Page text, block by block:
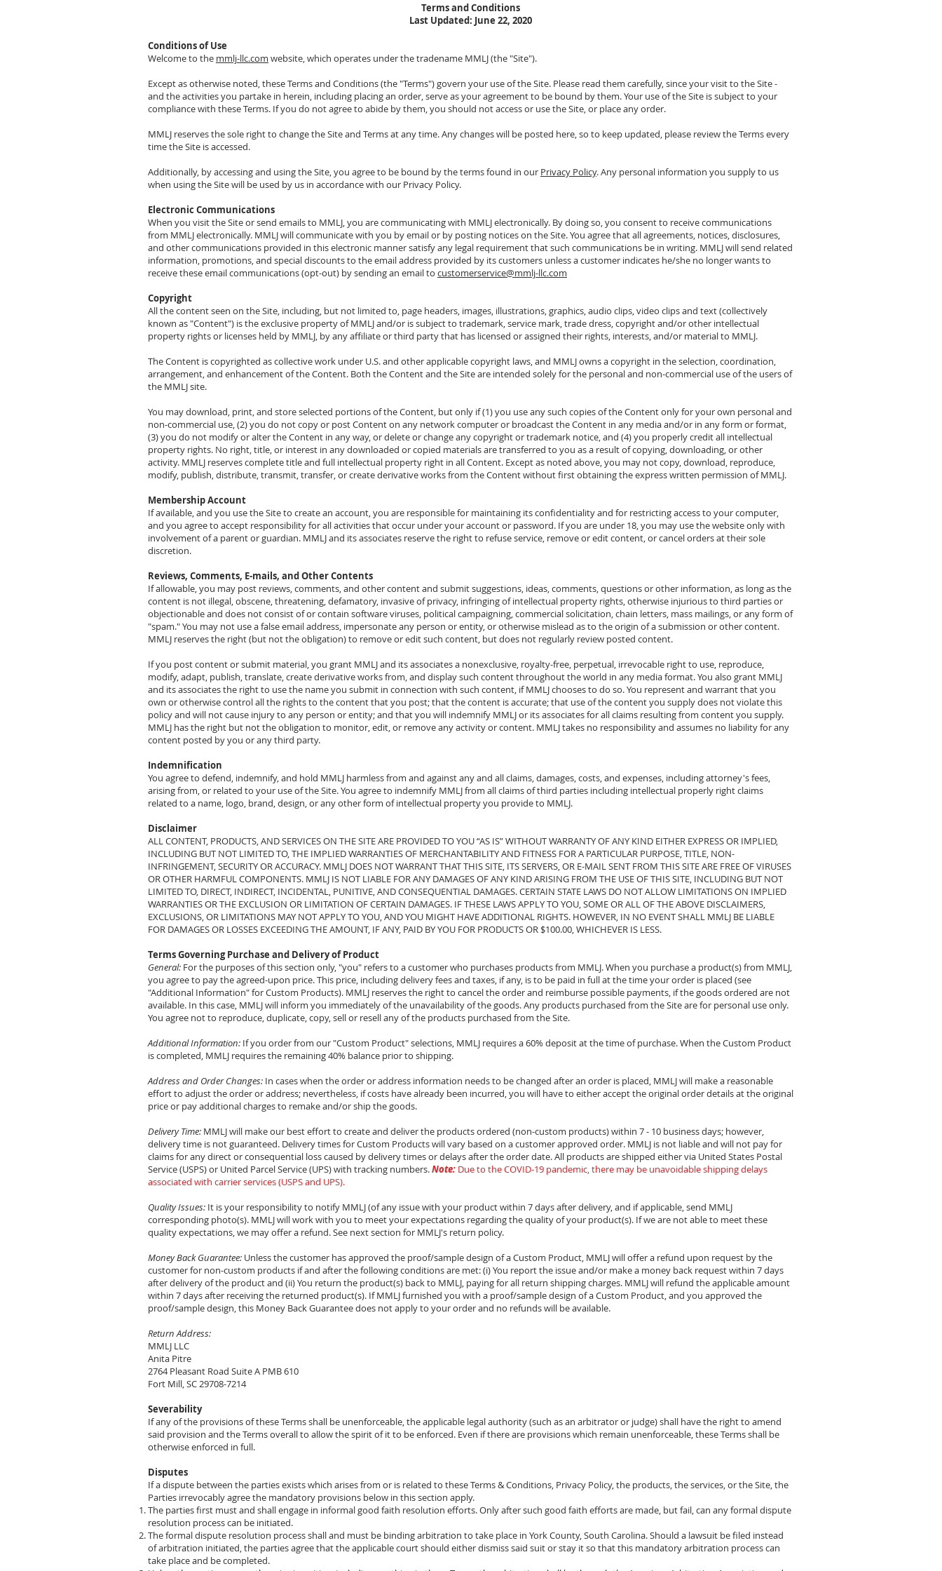
Terms and Conditions
Last Updated: June 22, 2020
Conditions of Use
Welcome to the mmlj-llc.com website, which operates under the tradename MMLJ (the "Site").
Except as otherwise noted, these Terms and Conditions (the "Terms") govern your use of the Site. Please read them carefully, since your visit to the Site -
and the activities you partake in herein, including placing an order, serve as your agreement to be bound by them. Your use of the Site is subject to your
compliance with these Terms. If you do not agree to abide by them, you should not access or use the Site, or place any order.
MMLJ reserves the sole right to change the Site and Terms at any time. Any changes will be posted here, so to keep updated, please review the Terms every
time the Site is accessed.
Additionally, by accessing and using the Site, you agree to be bound by the terms found in our Privacy Policy. Any personal information you supply to us
when using the Site will be used by us in accordance with our Privacy Policy.
Electronic Communications
When you visit the Site or send emails to MMLJ, you are communicating with MMLJ electronically. By doing so, you consent to receive communications
from MMLJ electronically. MMLJ will communicate with you by email or by posting notices on the Site. You agree that all agreements, notices, disclosures,
and other communications provided in this electronic manner satisfy any legal requirement that such communications be in writing. MMLJ will send related
information, promotions, and special discounts to the email address provided by its customers unless a customer indicates he/she no longer wants to
receive these email communications (opt-out) by sending an email to customerservice@mmlj-llc.com
Copyright
All the content seen on the Site, including, but not limited to, page headers, images, illustrations, graphics, audio clips, video clips and text (collectively
known as "Content") is the exclusive property of MMLJ and/or is subject to trademark, service mark, trade dress, copyright and/or other intellectual
property rights or licenses held by MMLJ, by any affiliate or third party that has licensed or assigned their rights, interests, and/or material to MMLJ.
The Content is copyrighted as collective work under U.S. and other applicable copyright laws, and MMLJ owns a copyright in the selection, coordination,
arrangement, and enhancement of the Content. Both the Content and the Site are intended solely for the personal and non-commercial use of the users of
the MMLJ site.
You may download, print, and store selected portions of the Content, but only if (1) you use any such copies of the Content only for your own personal and
non-commercial use, (2) you do not copy or post Content on any network computer or broadcast the Content in any media and/or in any form or format,
(3) you do not modify or alter the Content in any way, or delete or change any copyright or trademark notice, and (4) you properly credit all intellectual
property rights. No right, title, or interest in any downloaded or copied materials are transferred to you as a result of copying, downloading, or other
activity. MMLJ reserves complete title and full intellectual property right in all Content. Except as noted above, you may not copy, download, reproduce,
modify, publish, distribute, transmit, transfer, or create derivative works from the Content without first obtaining the express written permission of MMLJ.
Membership Account
If available, and you use the Site to create an account, you are responsible for maintaining its confidentiality and for restricting access to your computer,
and you agree to accept responsibility for all activities that occur under your account or password. If you are under 18, you may use the website only with
involvement of a parent or guardian. MMLJ and its associates reserve the right to refuse service, remove or edit content, or cancel orders at their sole
discretion.
Reviews, Comments, E-mails, and Other Contents
If allowable, you may post reviews, comments, and other content and submit suggestions, ideas, comments, questions or other information, as long as the
content is not illegal, obscene, threatening, defamatory, invasive of privacy, infringing of intellectual property rights, otherwise injurious to third parties or
objectionable and does not consist of or contain software viruses, political campaigning, commercial solicitation, chain letters, mass mailings, or any form of
"spam." You may not use a false email address, impersonate any person or entity, or otherwise mislead as to the origin of a submission or other content.
MMLJ reserves the right (but not the obligation) to remove or edit such content, but does not regularly review posted content.
If you post content or submit material, you grant MMLJ and its associates a nonexclusive, royalty-free, perpetual, irrevocable right to use, reproduce,
modify, adapt, publish, translate, create derivative works from, and display such content throughout the world in any media format. You also grant MMLJ
and its associates the right to use the name you submit in connection with such content, if MMLJ chooses to do so. You represent and warrant that you
own or otherwise control all the rights to the content that you post; that the content is accurate; that use of the content you supply does not violate this
policy and will not cause injury to any person or entity; and that you will indemnify MMLJ or its associates for all claims resulting from content you supply.
MMLJ has the right but not the obligation to monitor, edit, or remove any activity or content. MMLJ takes no responsibility and assumes no liability for any
content posted by you or any third party.
Indemnification
You agree to defend, indemnify, and hold MMLJ harmless from and against any and all claims, damages, costs, and expenses, including attorney's fees,
arising from, or related to your use of the Site. You agree to indemnify MMLJ from all claims of third parties including intellectual properly right claims
related to a name, logo, brand, design, or any other form of intellectual property you provide to MMLJ.
Disclaimer
ALL CONTENT, PRODUCTS, AND SERVICES ON THE SITE ARE PROVIDED TO YOU “AS IS” WITHOUT WARRANTY OF ANY KIND EITHER EXPRESS OR IMPLIED,
INCLUDING BUT NOT LIMITED TO, THE IMPLIED WARRANTIES OF MERCHANTABILITY AND FITNESS FOR A PARTICULAR PURPOSE, TITLE, NON-
INFRINGEMENT, SECURITY OR ACCURACY. MMLJ DOES NOT WARRANT THAT THIS SITE, ITS SERVERS, OR E-MAIL SENT FROM THIS SITE ARE FREE OF VIRUSES
OR OTHER HARMFUL COMPONENTS. MMLJ IS NOT LIABLE FOR ANY DAMAGES OF ANY KIND ARISING FROM THE USE OF THIS SITE, INCLUDING BUT NOT
LIMITED TO, DIRECT, INDIRECT, INCIDENTAL, PUNITIVE, AND CONSEQUENTIAL DAMAGES. CERTAIN STATE LAWS DO NOT ALLOW LIMITATIONS ON IMPLIED
WARRANTIES OR THE EXCLUSION OR LIMITATION OF CERTAIN DAMAGES. IF THESE LAWS APPLY TO YOU, SOME OR ALL OF THE ABOVE DISCLAIMERS,
EXCLUSIONS, OR LIMITATIONS MAY NOT APPLY TO YOU, AND YOU MIGHT HAVE ADDITIONAL RIGHTS. HOWEVER, IN NO EVENT SHALL MMLJ BE LIABLE
FOR DAMAGES OR LOSSES EXCEEDING THE AMOUNT, IF ANY, PAID BY YOU FOR PRODUCTS OR $100.00, WHICHEVER IS LESS.
Terms Governing Purchase and Delivery of Product
General: For the purposes of this section only, "you" refers to a customer who purchases products from MMLJ. When you purchase a product(s) from MMLJ,
you agree to pay the agreed-upon price. This price, including delivery fees and taxes, if any, is to be paid in full at the time your order is placed (see
"Additional Information" for Custom Products). MMLJ reserves the right to cancel the order and reimburse possible payments, if the goods ordered are not
available. In this case, MMLJ will inform you immediately of the unavailability of the goods. Any products purchased from the Site are for personal use only.
You agree not to reproduce, duplicate, copy, sell or resell any of the products purchased from the Site.
Additional Information: If you order from our "Custom Product" selections, MMLJ requires a 60% deposit at the time of purchase. When the Custom Product
is completed, MMLJ requires the remaining 40% balance prior to shipping.
Address and Order Changes: In cases when the order or address information needs to be changed after an order is placed, MMLJ will make a reasonable
effort to adjust the order or address; nevertheless, if costs have already been incurred, you will have to either accept the original order details at the original
price or pay additional charges to remake and/or ship the goods.
Delivery Time: MMLJ will make our best effort to create and deliver the products ordered (non-custom products) within 7 - 10 business days; however,
delivery time is not guaranteed. Delivery times for Custom Products will vary based on a customer approved order. MMLJ is not liable and will not pay for
claims for any direct or consequential loss caused by delivery times or delays after the order date. All products are shipped either via United States Postal
Service (USPS) or United Parcel Service (UPS) with tracking numbers.Note: Due to the COVID-19 pandemic, there may be unavoidable shipping delays
associated with carrier services (USPS and UPS).
Quality Issues: It is your responsibility to notify MMLJ (of any issue with your product within 7 days after delivery, and if applicable, send MMLJ
corresponding photo(s). MMLJ will work with you to meet your expectations regarding the quality of your product(s). If we are not able to meet these
quality expectations, we may offer a refund. See next section for MMLJ's return policy.
Money Back Guarantee: Unless the customer has approved the proof/sample design of a Custom Product, MMLJ will offer a refund upon request by the
customer for non-custom products if and after the following conditions are met: (i) You report the issue and/or make a money back request within 7 days
after delivery of the product and (ii) You return the product(s) back to MMLJ, paying for all return shipping charges. MMLJ will refund the applicable amount
within 7 days after receiving the returned product(s). If MMLJ furnished you with a proof/sample design of a Custom Product, and you approved the
proof/sample design, this Money Back Guarantee does not apply to your order and no refunds will be available.
Return Address:
MMLJ LLC
Anita Pitre
2764 Pleasant Road Suite A PMB 610
Fort Mill, SC 29708-7214
Severability
If any of the provisions of these Terms shall be unenforceable, the applicable legal authority (such as an arbitrator or judge) shall have the right to amend
said provision and the Terms overall to allow the spirit of it to be enforced. Even if there are provisions which remain unenforceable, these Terms shall be
otherwise enforced in full.
Disputes
If a dispute between the parties exists which arises from or is related to these Terms & Conditions, Privacy Policy, the products, the services, or the Site, the
Parties irrevocably agree the mandatory provisions below in this section apply.
The parties first must and shall engage in informal good faith resolution efforts. Only after such good faith efforts are made, but fail, can any formal dispute
resolution process can be initiated.
The formal dispute resolution process shall and must be binding arbitration to take place in York County, South Carolina. Should a lawsuit be filed instead
of arbitration initiated, the parties agree that the applicable court should either dismiss said suit or stay it so that this mandatory arbitration process can
take place and be completed.